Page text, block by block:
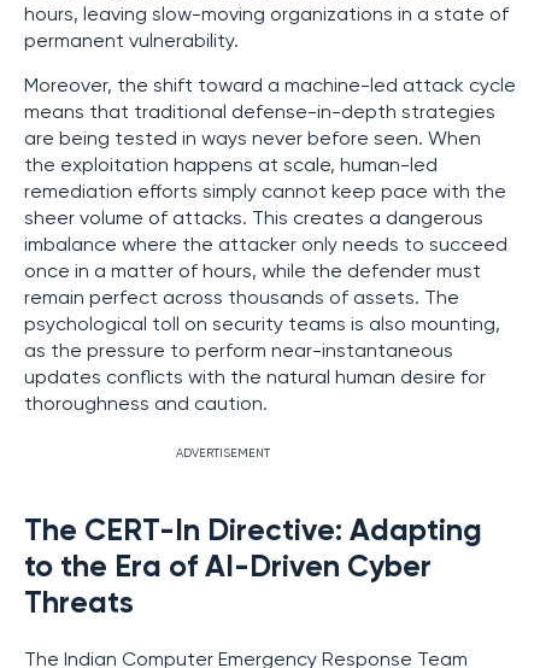
hours, leaving slow-moving organizations in a state of
permanent vulnerability.
Moreover, the shift toward a machine-led attack cycle
means that traditional defense-in-depth strategies
are being tested in ways never before seen. When
the exploitation happens at scale, human-led
remediation efforts simply cannot keep pace with the
sheer volume of attacks. This creates a dangerous
imbalance where the attacker only needs to succeed
once in a matter of hours, while the defender must
remain perfect across thousands of assets. The
psychological toll on security teams is also mounting,
as the pressure to perform near-instantaneous
updates conflicts with the natural human desire for
thoroughness and caution.
ADVERTISEMENT
The CERT-In Directive: Adapting
to the Era of AI-Driven Cyber
Threats
The Indian Computer Emergency Response Team